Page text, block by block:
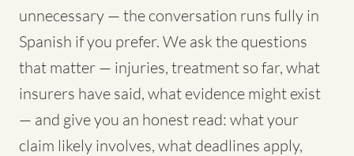
unnecessary — the conversation runs fully in
Spanish if you prefer. We ask the questions
that matter — injuries, treatment so far, what
insurers have said, what evidence might exist
— and give you an honest read: what your
claim likely involves, what deadlines apply,